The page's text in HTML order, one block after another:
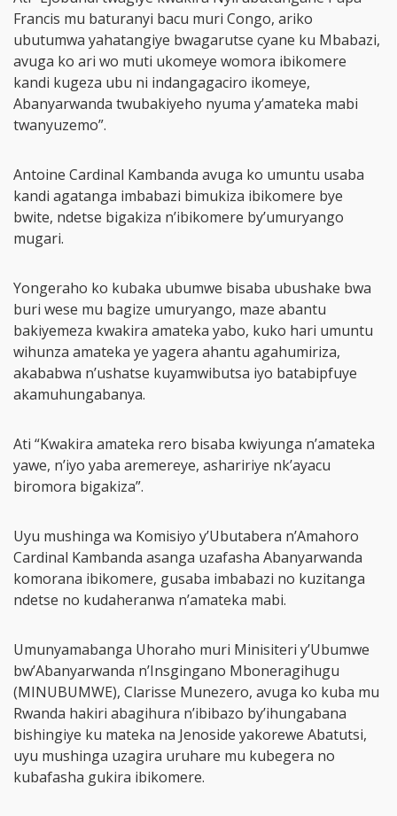
Francis mu baturanyi bacu muri Congo, ariko
ubutumwa yahatangiye bwagarutse cyane ku Mbabazi,
avuga ko ari wo muti ukomeye womora ibikomere
kandi kugeza ubu ni indangagaciro ikomeye,
Abanyarwanda twubakiyeho nyuma y’amateka mabi
twanyuzemo”.
Antoine Cardinal Kambanda avuga ko umuntu usaba
kandi agatanga imbabazi bimukiza ibikomere bye
bwite, ndetse bigakiza n’ibikomere by’umuryango
mugari.
Yongeraho ko kubaka ubumwe bisaba ubushake bwa
buri wese mu bagize umuryango, maze abantu
bakiyemeza kwakira amateka yabo, kuko hari umuntu
wihunza amateka ye yagera ahantu agahumiriza,
akababwa n’ushatse kuyamwibutsa iyo batabipfuye
akamuhungabanya.
Ati “Kwakira amateka rero bisaba kwiyunga n’amateka
yawe, n’iyo yaba aremereye, ashaririye nk’ayacu
biromora bigakiza”.
Uyu mushinga wa Komisiyo y’Ubutabera n’Amahoro
Cardinal Kambanda asanga uzafasha Abanyarwanda
komorana ibikomere, gusaba imbabazi no kuzitanga
ndetse no kudaheranwa n’amateka mabi.
Umunyamabanga Uhoraho muri Minisiteri y’Ubumwe
bw’Abanyarwanda n’Insgingano Mboneragihugu
(MINUBUMWE), Clarisse Munezero, avuga ko kuba mu
Rwanda hakiri abagihura n’ibibazo by’ihungabana
bishingiye ku mateka na Jenoside yakorewe Abatutsi,
uyu mushinga uzagira uruhare mu kubegera no
kubafasha gukira ibikomere.